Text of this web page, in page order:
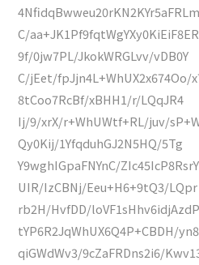
C/
9f/0jw7PL/JkokWRGLvv/vDB0Y
C/jEet/fpJjn4L+WhUX2x674Oo/
8tCoo7RcBf/xBHH1/r/LQqJR4
Ij/9/xrX/r+WhUWtf+RL/juv/
Qy0Kij/1YfqduhGJ2N5HQ/5Tg
Y9wghIGpaFNYnC/
UIR/IzCBNj/Eeu+H6+9tQ3/LQpr
rb2H/HvfDD/
tYP6R2JqWhUX6Q4P+CBDH/
qiGWdWv3/9cZaFRDns2i6/